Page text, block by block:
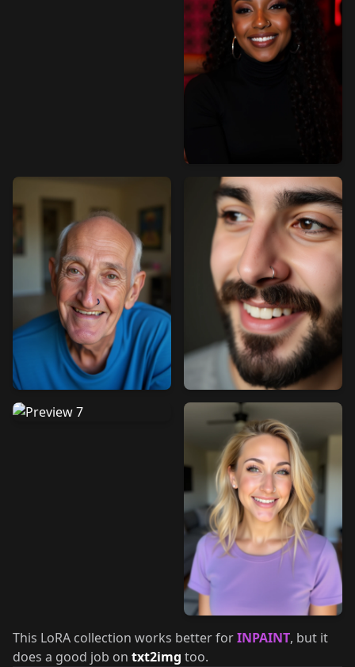
This LoRA collection works better forINPAINT, but it
does a good job on txt2img too.